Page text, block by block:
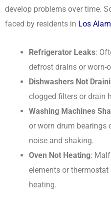
develop problems over time.
faced by residents in Los
Refrigerator Leaks:
defrost drains or worn-
Dishwashers Not
clogged filters or drain
Washing Machines
or worn drum bearings
noise and shaking.
Oven Not Heating:
elements or thermostat
heating.